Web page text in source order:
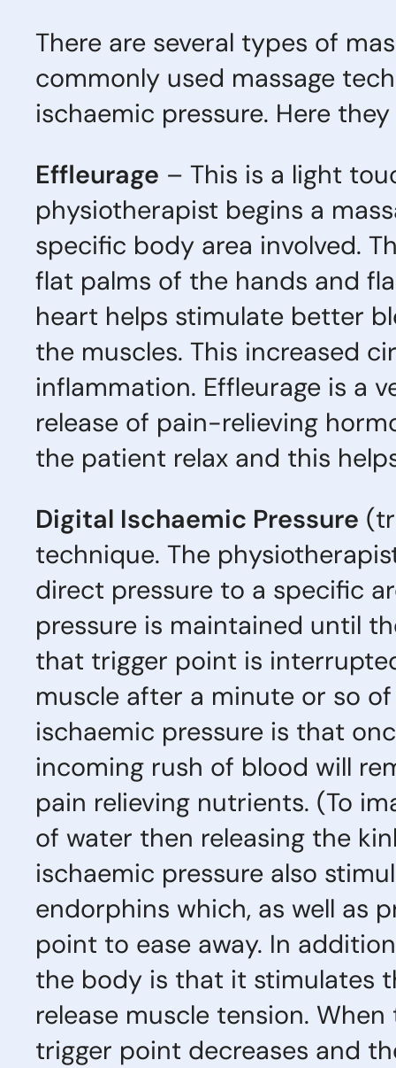
There are several types of
commonly used massage
ischaemic pressure. Here
Effleurage – This is a light
physiotherapist begins a
specific body area involved.
flat palms of the hands and
heart helps stimulate better
the muscles. This increased
inflammation. Effleurage is a
release of pain-relieving
the patient relax and this
Digital Ischaemic Pressure
technique. The
direct pressure to a specific
pressure is maintained until
that trigger point is
muscle after a minute or so
ischaemic pressure is that
incoming rush of blood will
pain relieving nutrients. (To
of water then releasing the
ischaemic pressure also
endorphins which, as well as
point to ease away. In
the body is that it stimulates
release muscle tension.
trigger point decreases and